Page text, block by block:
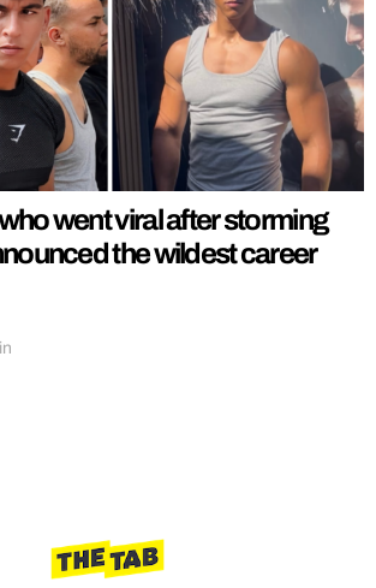
went viral after storming
the wildest career